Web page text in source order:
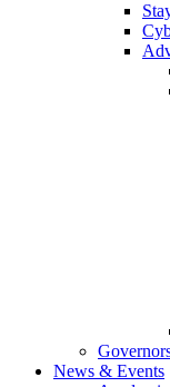
News & Events